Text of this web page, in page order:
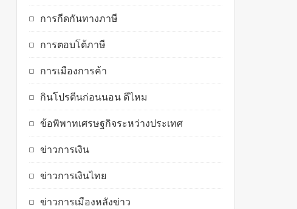
การกีดกันทางภาษี
การตอบโต้ภาษี
การเมืองการค้า
กินโปรตีนก่อนนอน ดีไหม
ข้อพิพาทเศรษฐกิจระหว่างประเทศ
ข่าวการเงิน
ข่าวการเงินไทย
ข่าวการเมืองหลังข่าว